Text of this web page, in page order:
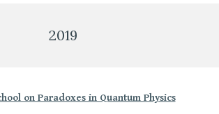
2019
on Paradoxes in Quantum Physics